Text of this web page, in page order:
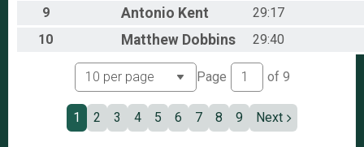
9
Antonio Kent
29:17
10
Matthew Dobbins 29:40
Page of 9
1 2 3 4 5 6 7 8 9 Next